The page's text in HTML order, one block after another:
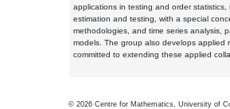
applications in testing and order statistics,
estimation and testing, with a special
methodologies, and time series analysis,
models. The group also develops applied
committed to extending these applied
© 2026 Centre for Mathematics, University of